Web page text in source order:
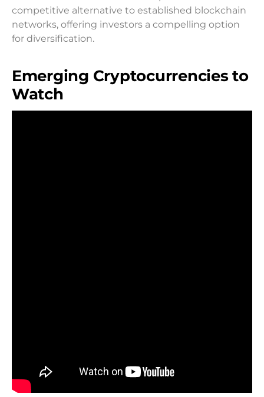
competitive alternative to established blockchain
networks, offering investors a compelling option
for diversification.
Emerging Cryptocurrencies to
Watch